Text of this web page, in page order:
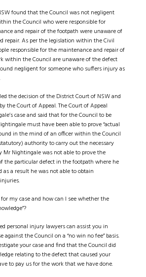
found that the Council was not negligent
the Council who were responsible for
and repair of the footpath were unaware of
repair. As per the legislation within the Civil
responsible for the maintenance and repair of
within the Council are unaware of the defect
negligent for someone who suffers injury as
the decision of the District Court of NSW and
the Court of Appeal. The Court of Appeal
case and said that for the Council to be
must have been able to prove “actual
in the mind of an officer within the Council
authority to carry out the necessary
Mr Nightingale was not able to prove the
the particular defect in the footpath where he
as a result he was not able to obtain
my case and how can I see whether the
personal injury lawyers can assist you in
against the Council on a “no win no fee” basis.
your case and find that the Council did
relating to the defect that caused your
to pay us for the work that we have done.